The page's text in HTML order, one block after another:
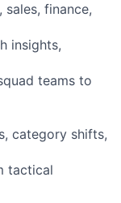
finance,
insights,
teams to
category shifts,
tactical